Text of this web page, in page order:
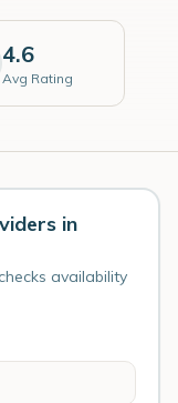
4.6
Avg Rating
in
availability